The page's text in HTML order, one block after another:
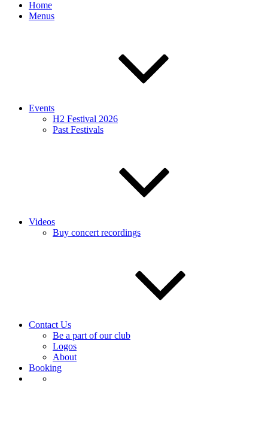
Home
Menus
Events
H2 Festival 2026
Past Festivals
Videos
Buy concert recordings
Contact Us
Be a part of our club
Logos
About
Booking